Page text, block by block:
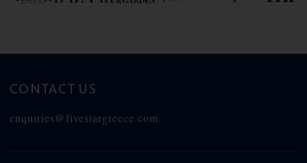
CONTACT US
enquiries@fivestargreece.com